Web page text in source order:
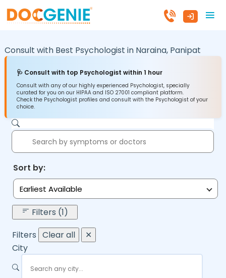
Consult with Best Psychologist in Naraina, Panipat
🩺 Consult with top Psychologist within 1 hour
Consult with any of our highly experienced Psychologist, specially
curated for you on our HIPAA and ISO 27001 compliant platform.
Check the Psychologist profiles and consult with the Psychologist of your
choice.
Sort by:
Earliest Available
Filters (1)
Filters Clear all
✕
City